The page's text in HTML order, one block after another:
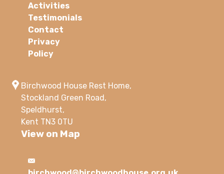
Activities
Testimonials
Contact
Privacy
Policy
Birchwood House Rest Home,
Stockland Green Road,
Speldhurst,
Kent TN3 0TU
View on Map